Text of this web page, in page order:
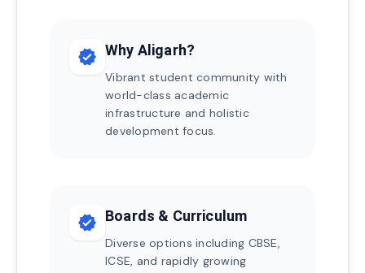
verified Why Aligarh?
Vibrant student community with
world-class academic
infrastructure and holistic
development focus.
verified Boards & Curriculum
Diverse options including CBSE,
ICSE, and rapidly growing